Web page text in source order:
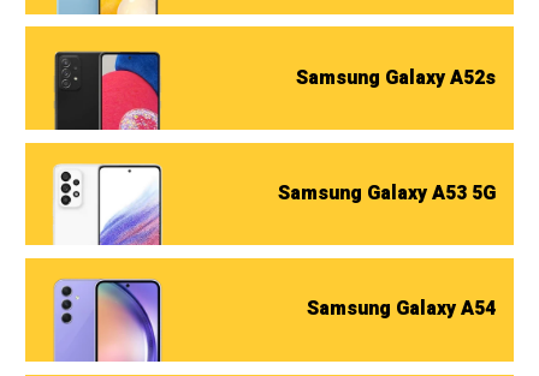
Samsung Galaxy A52s
Samsung Galaxy A53 5G
Samsung Galaxy A54